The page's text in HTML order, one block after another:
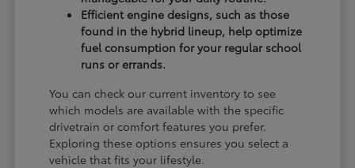
Efficient engine designs, such as those
found in the hybrid lineup, help optimize
fuel consumption for your regular school
runs or errands.
You can check our current inventory to see
which models are available with the specific
drivetrain or comfort features you prefer.
Exploring these options ensures you select a
vehicle that fits your lifestyle.